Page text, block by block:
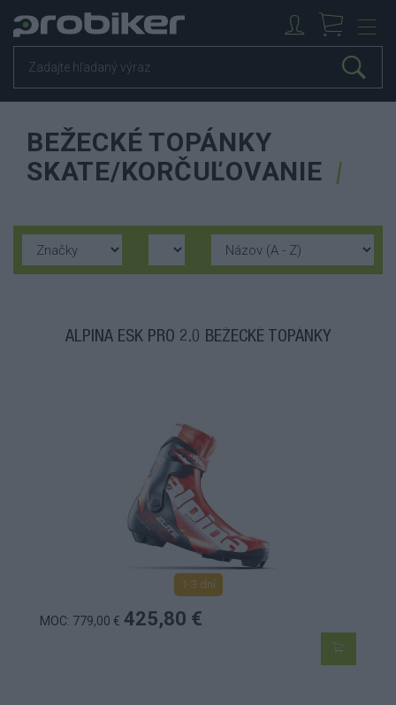
BEŽECKÉ TOPÁNKY
SKATE/KORČUĽOVANIE
ALPINA ESK PRO 2.0 BEŽECKÉ TOPÁNKY
1-3 dní
MOC: 779,00 € 425,80 €